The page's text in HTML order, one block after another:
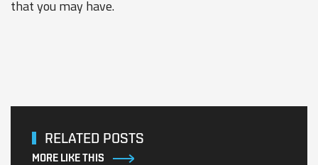
that you may have.
RELATED POSTS
MORE LIKE THIS